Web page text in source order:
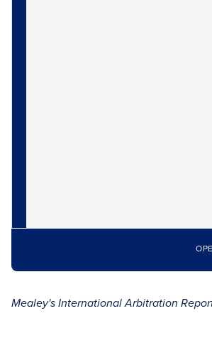
Mealey's International Arbitration